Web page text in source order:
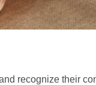
recognize their